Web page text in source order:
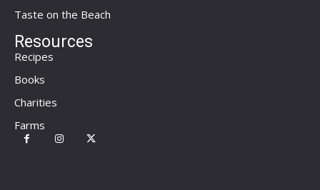
Taste on the Beach
Resources
Recipes
Books
Charities
Farms